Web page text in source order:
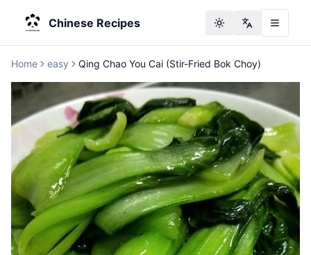
Chinese Recipes Toggle theme
Change
Home easy Qing Chao You Cai (Stir-Fried Bok Choy)